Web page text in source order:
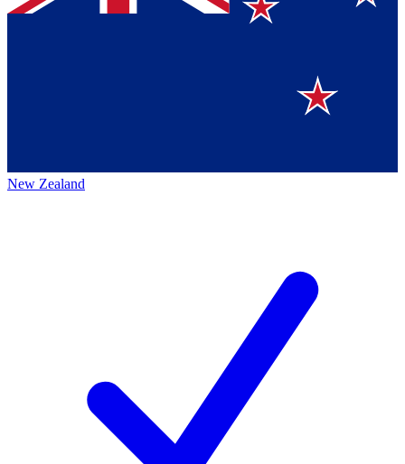
New Zealand